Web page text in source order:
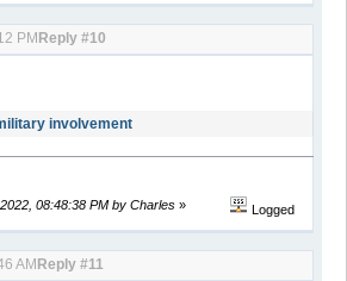
PM Reply #10
involvement
08:48:38 PM by Charles » Logged
AM Reply #11